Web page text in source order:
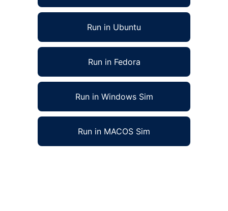
Run in Ubuntu
Run in Fedora
Run in Windows Sim
Run in MACOS Sim